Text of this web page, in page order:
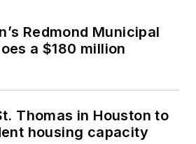
Redmond Municipal
a $180 million
Thomas in Houston to
housing capacity